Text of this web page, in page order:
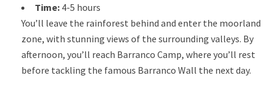
Time: 4-5 hours
You’ll leave the rainforest behind and enter the moorland
zone, with stunning views of the surrounding valleys. By
afternoon, you’ll reach Barranco Camp, where you’ll rest
before tackling the famous Barranco Wall the next day.